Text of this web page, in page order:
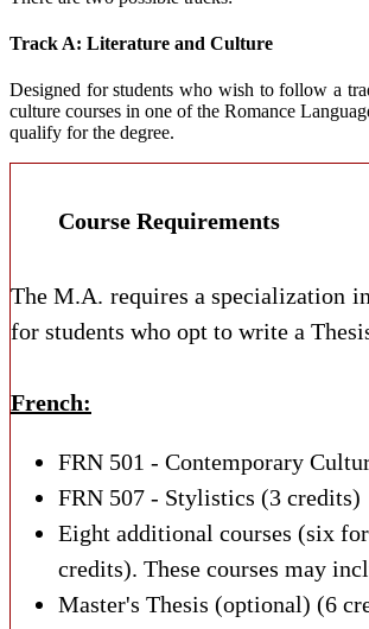
Track A: Literature and Culture
Designed for students who wish to follow a
culture courses in one of the Romance
qualify for the degree.
Course Requirements
The M.A. requires a specialization
for students who opt to write a
French:
FRN 501 - Contemporary
FRN 507 - Stylistics (3 credits)
Eight additional courses (six
credits). These courses may
Master's Thesis (optional) (6